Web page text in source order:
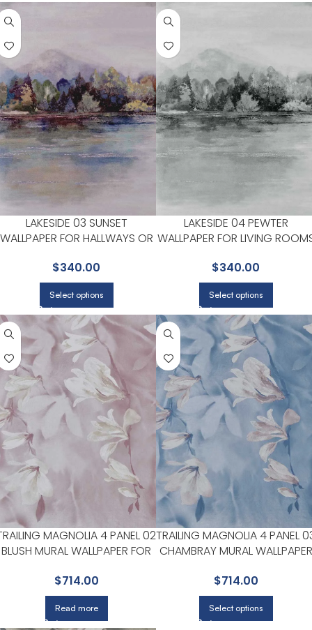
LAKESIDE 03 SUNSET
WALLPAPER FOR HALLWAYS OR
$340.00
Select options
LAKESIDE 04 PEWTER
WALLPAPER FOR LIVING
$340.00
Select options
MAGNOLIA 4 PANEL 02
BLUSH MURAL WALLPAPER FOR
STUDIOS | MAXWELL
$714.00
Read more
TRAILING MAGNOLIA 4 PANEL
CHAMBRAY MURAL WALLPAPER
SPACES | MAXWELL
$714.00
Select options